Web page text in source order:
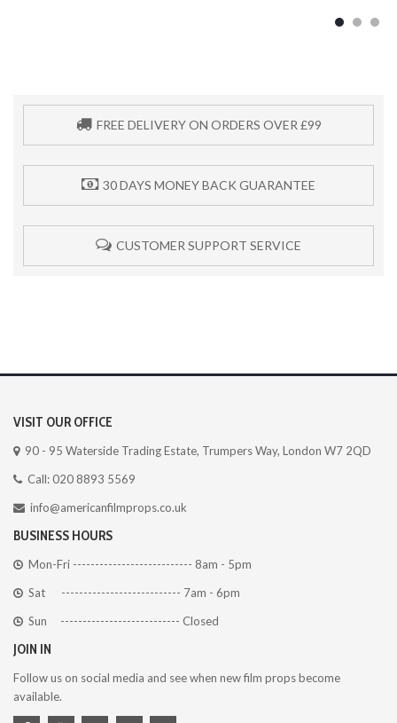
FREE DELIVERY ON ORDERS OVER £99
30 DAYS MONEY BACK GUARANTEE
CUSTOMER SUPPORT SERVICE
VISIT OUR OFFICE
90 - 95 Waterside Trading Estate, Trumpers Way, London W7 2QD
Call: 020 8893 5569
info@americanfilmprops.co.uk
BUSINESS HOURS
Mon-Fri --------------------------- 8am - 5pm
Sat --------------------------- 7am - 6pm
Sun --------------------------- Closed
JOIN IN
Follow us on social media and see when new film props become
available.